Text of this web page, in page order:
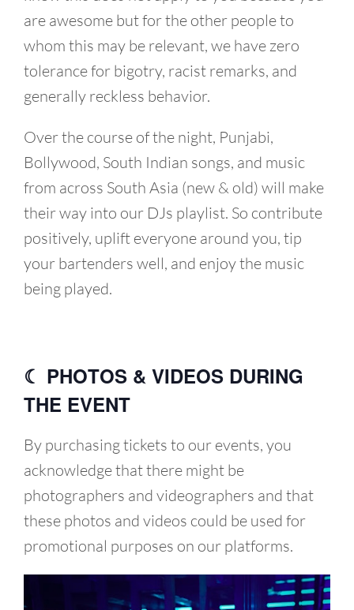
are awesome but for the other people to
whom this may be relevant, we have zero
tolerance for bigotry, racist remarks, and
generally reckless behavior.
Over the course of the night, Punjabi,
Bollywood, South Indian songs, and music
from across South Asia (new & old) will make
their way into our DJs playlist. So contribute
positively, uplift everyone around you, tip
your bartenders well, and enjoy the music
being played.
☾ PHOTOS & VIDEOS DURING
THE EVENT
By purchasing tickets to our events, you
acknowledge that there might be
photographers and videographers and that
these photos and videos could be used for
promotional purposes on our platforms.